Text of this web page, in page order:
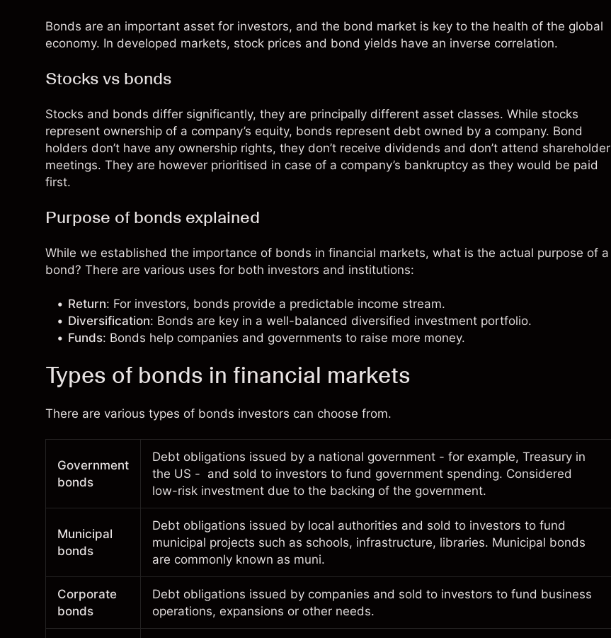
Bonds are an important asset for investors, and the bond market is key to the health of the global
economy. In developed markets, stock prices and bond yields have an inverse correlation.
Stocks vs bonds
Stocks and bonds differ significantly, they are principally different asset classes. While stocks
represent ownership of a company’s equity, bonds represent debt owned by a company. Bond
holders don’t have any ownership rights, they don’t receive dividends and don’t attend shareholder
meetings. They are however prioritised in case of a company’s bankruptcy as they would be paid
first.
Purpose of bonds explained
While we established the importance of bonds in financial markets, what is the actual purpose of a
bond? There are various uses for both investors and institutions:
Return: For investors, bonds provide a predictable income stream.
Diversification: Bonds are key in a well-balanced diversified investment portfolio.
Funds: Bonds help companies and governments to raise more money.
Types of bonds in financial markets
There are various types of bonds investors can choose from.
Government
bonds
Debt obligations issued by a national government - for example, Treasury in
the US - and sold to investors to fund government spending. Considered
low-risk investment due to the backing of the government.
Municipal
bonds
Debt obligations issued by local authorities and sold to investors to fund
municipal projects such as schools, infrastructure, libraries. Municipal bonds
are commonly known as muni.
Corporate
bonds
Debt obligations issued by companies and sold to investors to fund business
operations, expansions or other needs.